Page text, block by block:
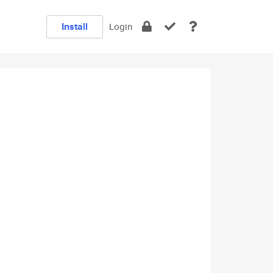
Install Login